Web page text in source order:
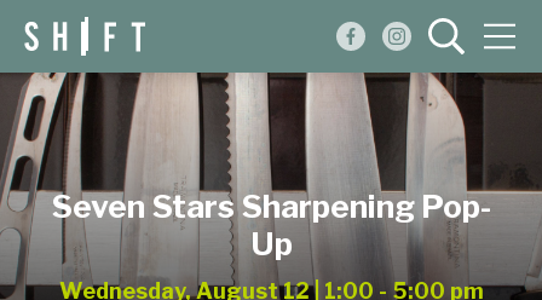
Seven Stars Sharpening Pop-
Up
Wednesday, August 12 | 1:00 - 5:00 pm
Events
Blog
About
Shop